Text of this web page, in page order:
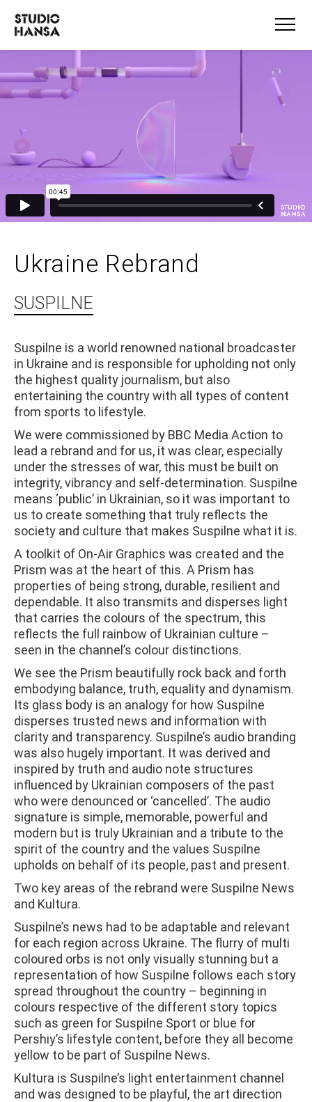
Ukraine Rebrand
SUSPILNE
Suspilne is a world renowned national broadcaster
in Ukraine and is responsible for upholding not only
the highest quality journalism, but also
entertaining the country with all types of content
from sports to lifestyle.
We were commissioned by BBC Media Action to
lead a rebrand and for us, it was clear, especially
under the stresses of war, this must be built on
integrity, vibrancy and self-determination. Suspilne
means ‘public’ in Ukrainian, so it was important to
us to create something that truly reflects the
society and culture that makes Suspilne what it is.
A toolkit of On-Air Graphics was created and the
Prism was at the heart of this. A Prism has
properties of being strong, durable, resilient and
dependable. It also transmits and disperses light
that carries the colours of the spectrum, this
reflects the full rainbow of Ukrainian culture –
seen in the channel’s colour distinctions.
We see the Prism beautifully rock back and forth
embodying balance, truth, equality and dynamism.
Its glass body is an analogy for how Suspilne
disperses trusted news and information with
clarity and transparency. Suspilne’s audio branding
was also hugely important. It was derived and
inspired by truth and audio note structures
influenced by Ukrainian composers of the past
who were denounced or ‘cancelled’. The audio
signature is simple, memorable, powerful and
modern but is truly Ukrainian and a tribute to the
spirit of the country and the values Suspilne
upholds on behalf of its people, past and present.
Two key areas of the rebrand were Suspilne News
and Kultura.
Suspilne’s news had to be adaptable and relevant
for each region across Ukraine. The flurry of multi
coloured orbs is not only visually stunning but a
representation of how Suspilne follows each story
spread throughout the country – beginning in
colours respective of the different story topics
such as green for Suspilne Sport or blue for
Pershiy’s lifestyle content, before they all become
yellow to be part of Suspilne News.
Kultura is Suspilne’s light entertainment channel
and was designed to be playful, the art direction